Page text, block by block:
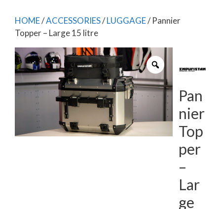
HOME/ACCESSORIES/LUGGAGE/ Pannier
Topper – Large 15 litre
Pan
nier
Top
per
–
Lar
ge